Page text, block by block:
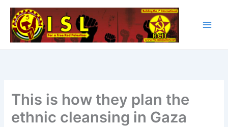
Skip
content
This is how they plan the
ethnic cleansing in Gaza